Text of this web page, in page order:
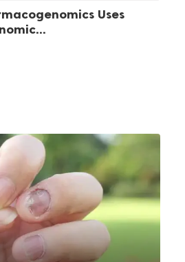
Uses